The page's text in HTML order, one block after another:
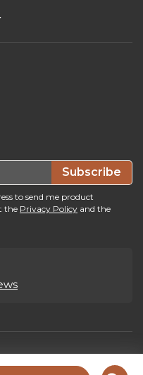
Subscribe
to send me product
the Privacy Policy and the
- REA VI 374004
Whistleblowing